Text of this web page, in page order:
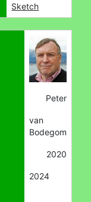
Sketch
Peter
van
Bodegom
2020
2024